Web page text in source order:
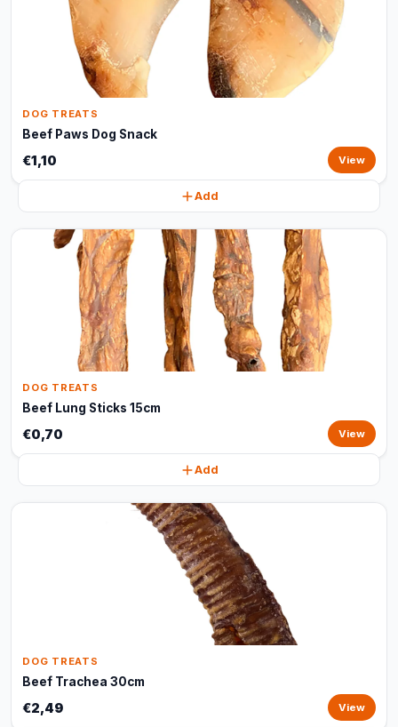
DOG TREATS
Beef Paws Dog Snack
€1,10 View
Add
DOG TREATS
Beef Lung Sticks 15cm
€0,70 View
Add
DOG TREATS
Beef Trachea 30cm
€2,49 View